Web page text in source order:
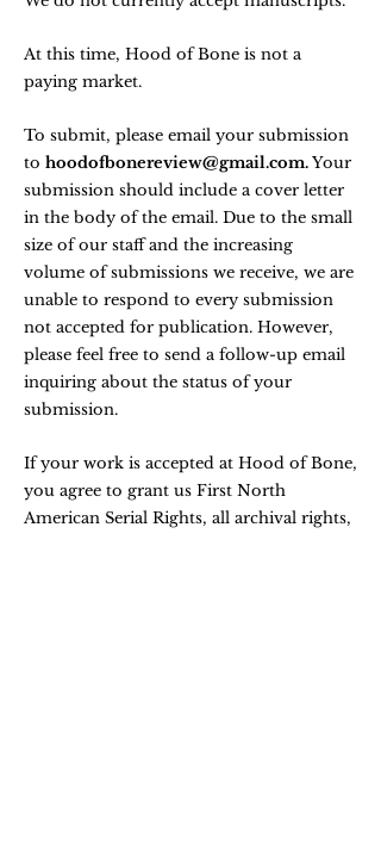
At this time, Hood of Bone is not a
paying market.
To submit, please email your submission
to hoodofbonereview@gmail.com.Your
submission should include a cover letter
in the body of the email. Due to the small
size of our staff and the increasing
volume of submissions we receive, we are
unable to respond to every submission
not accepted for publication. However,
please feel free to send a follow-up email
inquiring about the status of your
submission.
If your work is accepted at Hood of Bone,
you agree to grant us First North
American Serial Rights, all archival rights,